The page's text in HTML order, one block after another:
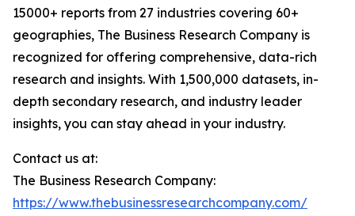
15000+ reports from 27 industries covering 60+
geographies, The Business Research Company is
recognized for offering comprehensive, data-rich
research and insights. With 1,500,000 datasets, in-
depth secondary research, and industry leader
insights, you can stay ahead in your industry.
Contact us at:
The Business Research Company:
https://www.thebusinessresearchcompany.com/